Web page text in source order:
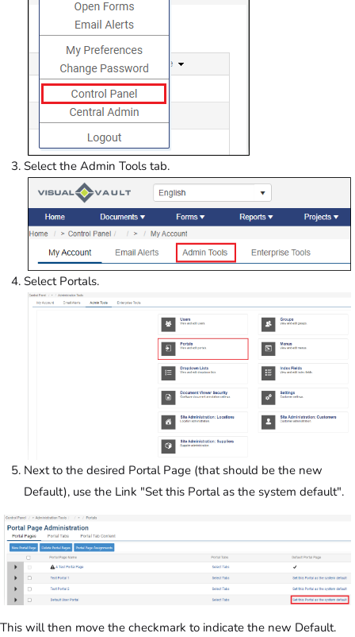
Select the Admin Tools tab.
Select Portals.
Next to the desired Portal Page (that should be the new
Default), use the Link "Set this Portal as the system default".
This will then move the checkmark to indicate the new Default.